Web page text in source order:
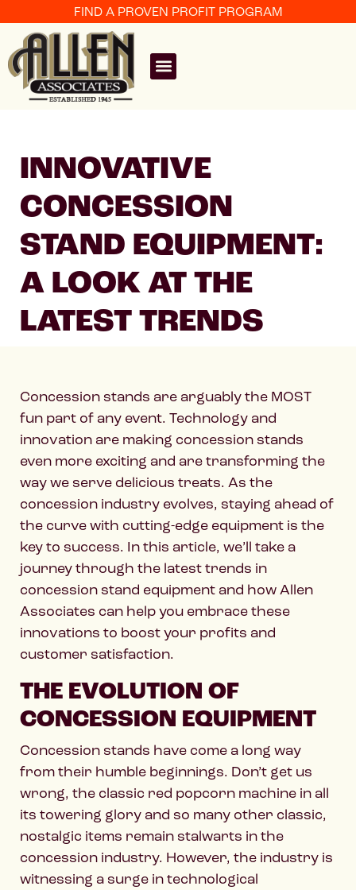
FIND A PROVEN PROFIT PROGRAM
INNOVATIVE
CONCESSION
STAND EQUIPMENT:
A LOOK AT THE
LATEST TRENDS
Concession stands are arguably the MOST
fun part of any event. Technology and
innovation are making concession stands
even more exciting and are transforming the
way we serve delicious treats. As the
concession industry evolves, staying ahead of
the curve with cutting-edge equipment is the
key to success. In this article, we’ll take a
journey through the latest trends in
concession stand equipment and how Allen
Associates can help you embrace these
innovations to boost your profits and
customer satisfaction.
THE EVOLUTION OF
CONCESSION EQUIPMENT
Concession stands have come a long way
from their humble beginnings. Don’t get us
wrong, the classic red popcorn machine in all
its towering glory and so many other classic,
nostalgic items remain stalwarts in the
concession industry. However, the industry is
witnessing a surge in technological